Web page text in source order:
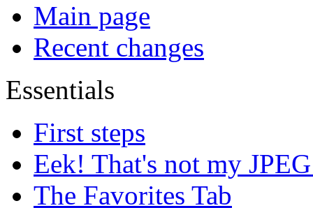
Main page
Recent changes
Essentials
First steps
Eek! That's not my
The Favorites Tab